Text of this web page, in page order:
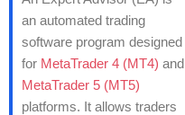
an automated trading
software program designed
for MetaTrader 4 (MT4) and
MetaTrader 5 (MT5)
platforms. It allows traders